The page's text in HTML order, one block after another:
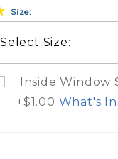
Size:
Inside Window
+$1.00 What's